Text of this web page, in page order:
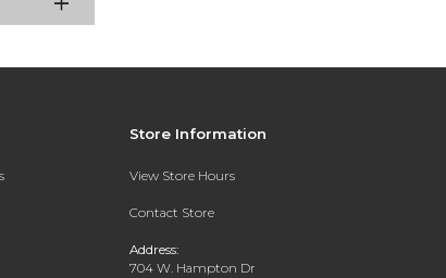
Store Information
View Store Hours
Contact Store
Address:
704 W. Hampton Dr